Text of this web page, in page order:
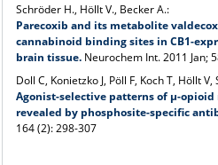
Schröder H., Höllt V., Becker A.:
Parecoxib and its metabolite
cannabinoid binding sites in CB1-
brain tissue.Neurochem Int. 2011 Jan;
Doll C, Konietzko J, Pöll F, Koch T, Höllt V,
Agonist-selective patterns of µ-
revealed by phosphosite-specific
164 (2): 298-307